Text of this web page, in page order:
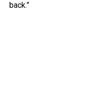
back.”